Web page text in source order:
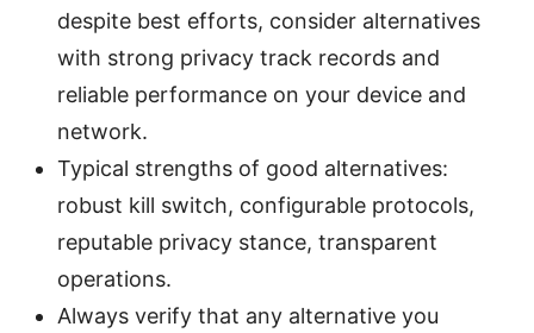
despite best efforts, consider alternatives
with strong privacy track records and
reliable performance on your device and
network.
Typical strengths of good alternatives:
robust kill switch, configurable protocols,
reputable privacy stance, transparent
operations.
Always verify that any alternative you